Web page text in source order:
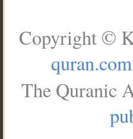
Copyright ©
quran.com
The Quranic